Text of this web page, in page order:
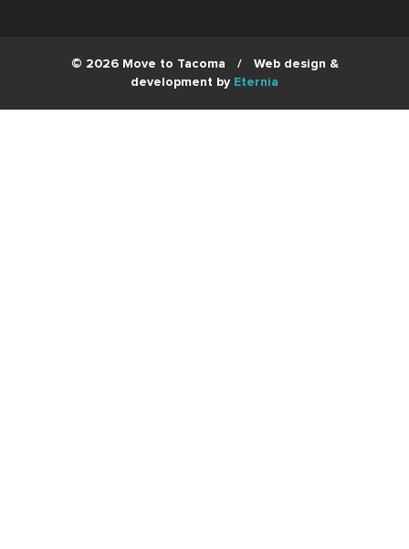
© 2026 Move to Tacoma /
Web design &
development by Eternia